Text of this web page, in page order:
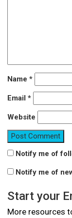
Name *
Email *
Website
Notify me of
Notify me of
Start your
More resources